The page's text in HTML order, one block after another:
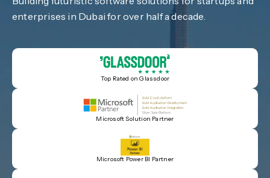
enterprises in Dubai for over half a decade.
Top Rated on Glassdoor
Microsoft Solution Partner
Microsoft Power BI Partner